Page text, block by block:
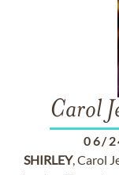
Carol
06/
SHIRLEY, Carol